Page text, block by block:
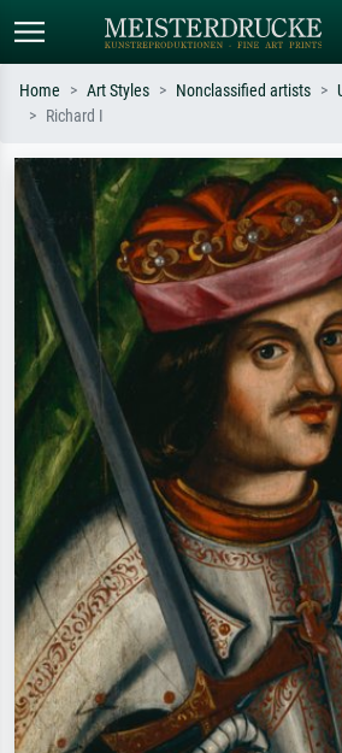
Search by artist, work title or style –
e.g. Monet, Starry Night,
Impressionism, Hokusai wave, nude.
meadow,
oil
Home Art Styles Nonclassified artists
Richard I